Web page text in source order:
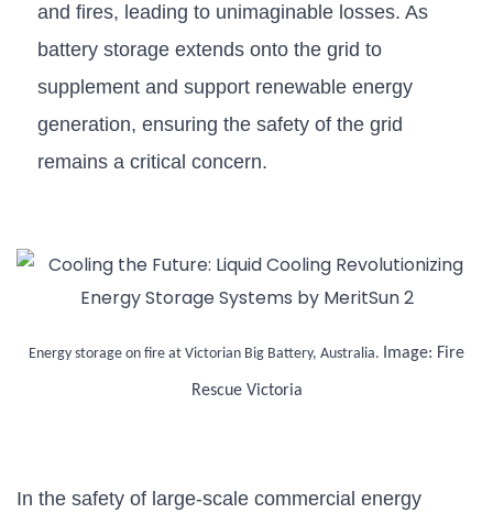
and fires, leading to unimaginable losses. As
battery storage extends onto the grid to
supplement and support renewable energy
generation, ensuring the safety of the grid
remains a critical concern.
Energy storage on fire at Victorian Big Battery, Australia. Image: Fire
Rescue Victoria
In the safety of large-scale commercial energy